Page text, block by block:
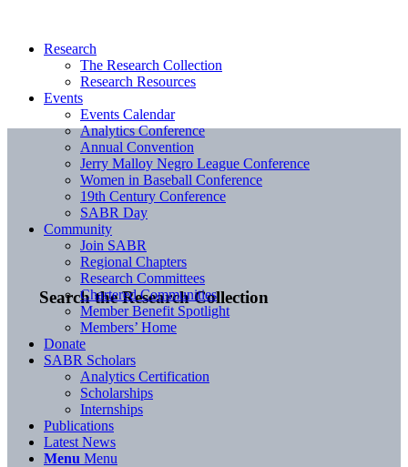
Search the Research Collection
Research
The Research Collection
Research Resources
Events
Events Calendar
Analytics Conference
Annual Convention
Jerry Malloy Negro League Conference
Women in Baseball Conference
19th Century Conference
SABR Day
Community
Join SABR
Regional Chapters
Research Committees
Chartered Communities
Member Benefit Spotlight
Members’ Home
Donate
SABR Scholars
Analytics Certification
Scholarships
Internships
Publications
Latest News
Menu Menu